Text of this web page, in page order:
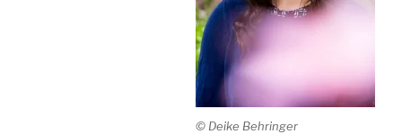
© Deike Behringer